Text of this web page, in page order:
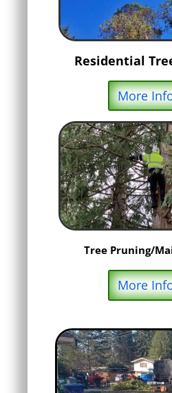
Residential
More
Tree Pruning/
More